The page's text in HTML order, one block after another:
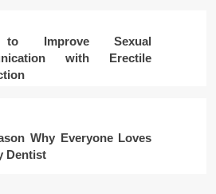
Improve Sexual
with Erectile
Why Everyone Loves
Dentist